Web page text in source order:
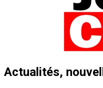
Actualités,